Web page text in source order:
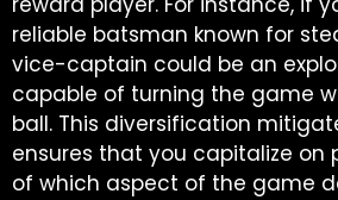
reliable batsman known for
vice-captain could be an
capable of turning the game
ball. This diversification
ensures that you capitalize on
of which aspect of the game